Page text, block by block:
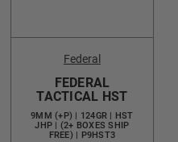
Federal
FEDERAL
TACTICAL HST
9MM (+P) | 124GR | HST
JHP | (2+ BOXES SHIP
FREE) | P9HST3